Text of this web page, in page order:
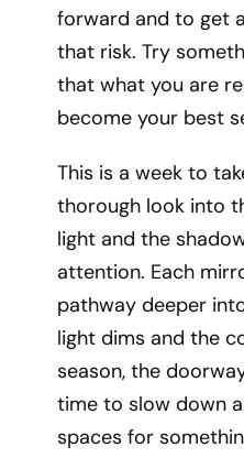
forward and to get
that risk. Try
that what you are
become your best
This is a week to
thorough look into
light and the
attention. Each
pathway deeper
light dims and the
season, the
time to slow down
spaces for